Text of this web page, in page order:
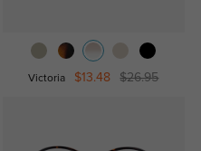
Victoria $13.48 $26.95